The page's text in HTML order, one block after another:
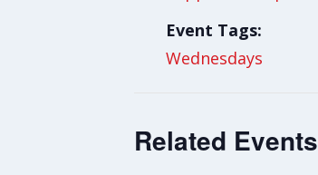
Event Tags:
Wednesdays
Related Events